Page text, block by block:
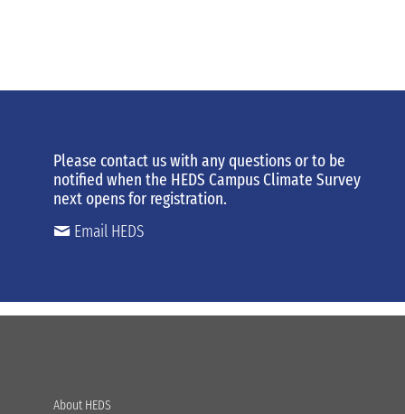
Please contact uswith anyquestions or to be
notified when the HEDS Campus Climate Survey
next opens for registration.
Email HEDS
About HEDS